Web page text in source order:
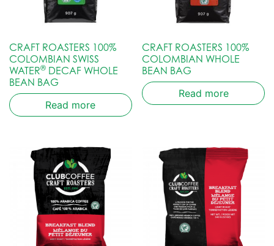
CRAFT ROASTERS 100%
COLOMBIAN SWISS
WATER® DECAF WHOLE
BEAN BAG
Read more
CRAFT ROASTERS 100%
COLOMBIAN WHOLE
BEAN BAG
Read more